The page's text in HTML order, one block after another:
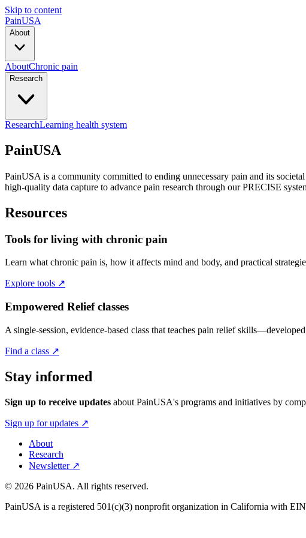
Skip to content
PainUSA
About
AboutChronic pain
Research
ResearchLearning health system
PainUSA
PainUSA is a community committed to ending unnecessary pain and its
high-quality data capture to advance pain research through ourPRECISE
Resources
Tools for living with chronic pain
Learn what chronic pain is, how it affects mind and body, and practical
Explore tools ↗
Empowered Reliefclasses
A single-session, evidence-based class that teaches pain relief
Find a class ↗
Stay informed
Sign up to receive updates about PainUSA's programs and initiatives by
Sign up for updates ↗
About
Research
Newsletter↗
© 2026 PainUSA. All rights reserved.
PainUSA is a registered 501(c)(3) nonprofit organization in California with